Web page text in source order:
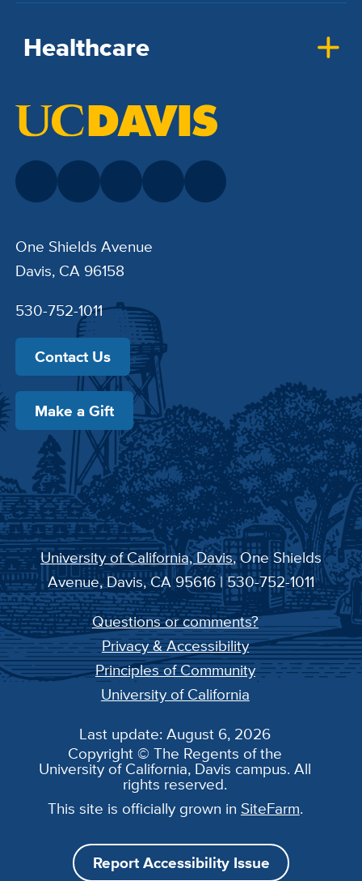
Healthcare
One Shields Avenue
Davis, CA 96158
530-752-1011
Contact Us
Make a Gift
University of California, Davis, One Shields
Avenue, Davis, CA 95616 | 530-752-1011
Questions or comments?
Privacy & Accessibility
Principles of Community
University of California
Last update: August 6, 2026
Copyright © The Regents of the
University of California, Davis campus. All
rights reserved.
This site is officially grown in SiteFarm.
Report Accessibility Issue